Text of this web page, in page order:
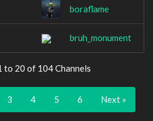
boraflame
bruh_monument
to 20 of 104 Channels
3 4 5 6 Next »